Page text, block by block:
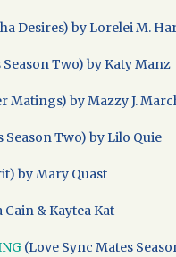
Desires) by Lorelei M.
Two) by Katy Manz
Matings) by Mazzy J.
Season Two) by Lilo Quie
by Mary Quast
& Kaytea Kat
(Love Sync Mates